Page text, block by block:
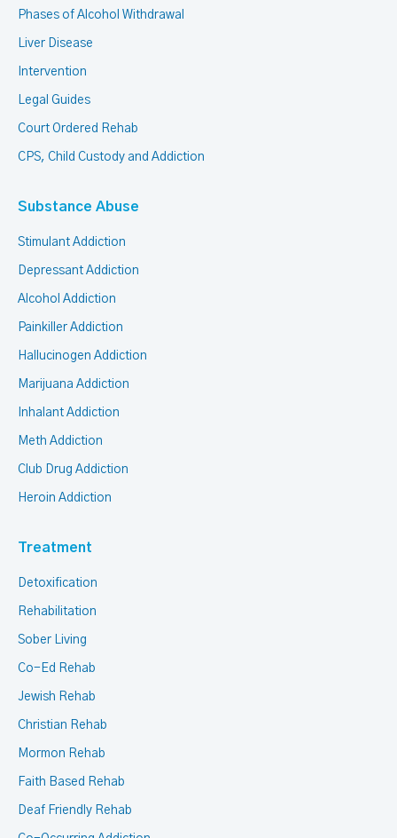
Phases of Alcohol Withdrawal
Liver Disease
Intervention
Legal Guides
Court Ordered Rehab
CPS, Child Custody and Addiction
Substance Abuse
Stimulant Addiction
Depressant Addiction
Alcohol Addiction
Painkiller Addiction
Hallucinogen Addiction
Marijuana Addiction
Inhalant Addiction
Meth Addiction
Club Drug Addiction
Heroin Addiction
Treatment
Detoxification
Rehabilitation
Sober Living
Co-Ed Rehab
Jewish Rehab
Christian Rehab
Mormon Rehab
Faith Based Rehab
Deaf Friendly Rehab